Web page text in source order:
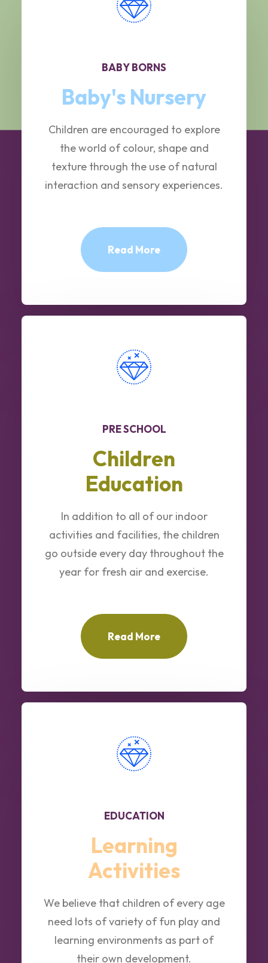
BABY BORNS
Baby's Nursery
Children are encouraged to explore
the world of colour, shape and
texture through the use of natural
interaction and sensory experiences.
Read More
PRE SCHOOL
Children
Education
In addition to all of our indoor
activities and facilities, the children
go outside every day throughout the
year for fresh air and exercise.
Read More
EDUCATION
Learning
Activities
We believe that children of every age
need lots of variety of fun play and
learning environments as part of
their own development.